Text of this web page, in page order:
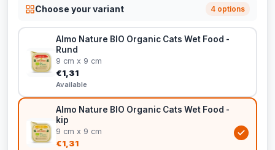
Choose your variant 4 options
Almo Nature BIO Organic Cats Wet Food -
Rund
9 cm x 9 cm
€1,31
Available
Almo Nature BIO Organic Cats Wet Food -
kip
9 cm x 9 cm
€1,31